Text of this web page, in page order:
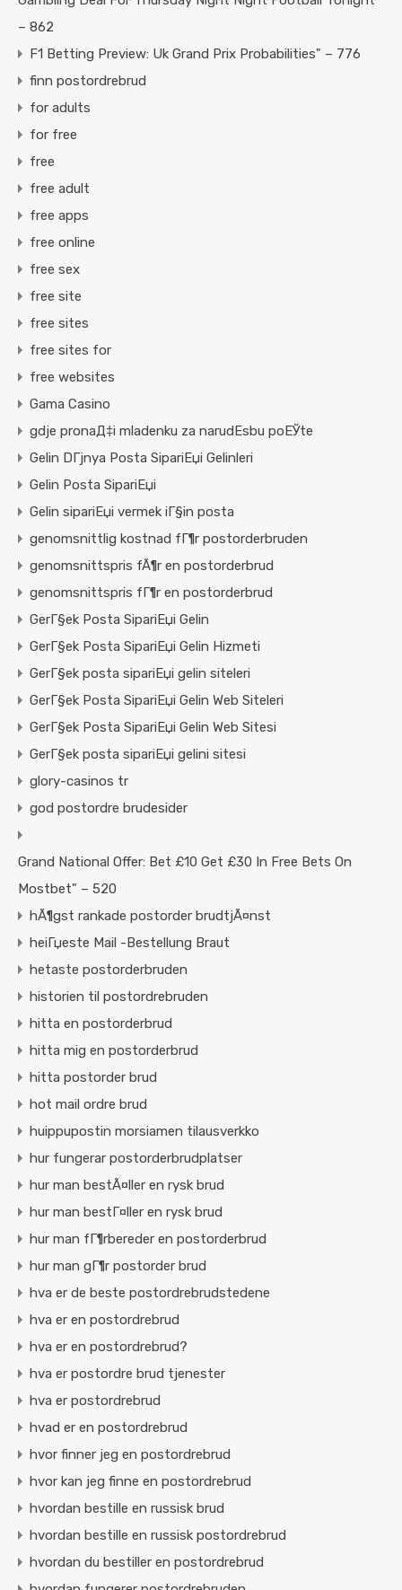
– 862
F1 Betting Preview: Uk Grand Prix Probabilities" – 776
finn postordrebrud
for adults
for free
free
free adult
free apps
free online
free sex
free site
free sites
free sites for
free websites
Gama Casino
gdje pronaД‡i mladenku za narudЕѕbu poЕЎte
Gelin DГјnya Posta SipariЕџi Gelinleri
Gelin Posta SipariЕџi
Gelin sipariЕџi vermek iГ§in posta
genomsnittlig kostnad fГ¶r postorderbruden
genomsnittspris fÃ¶r en postorderbrud
genomsnittspris fГ¶r en postorderbrud
GerГ§ek Posta SipariЕџi Gelin
GerГ§ek Posta SipariЕџi Gelin Hizmeti
GerГ§ek posta sipariЕџi gelin siteleri
GerГ§ek Posta SipariЕџi Gelin Web Siteleri
GerГ§ek Posta SipariЕџi Gelin Web Sitesi
GerГ§ek posta sipariЕџi gelini sitesi
glory-casinos tr
god postordre brudesider
Grand National Offer: Bet £10 Get £30 In Free Bets On
Mostbet" – 520
hÃ¶gst rankade postorder brudtjÃ¤nst
heiГџeste Mail -Bestellung Braut
hetaste postorderbruden
historien til postordrebruden
hitta en postorderbrud
hitta mig en postorderbrud
hitta postorder brud
hot mail ordre brud
huippupostin morsiamen tilausverkko
hur fungerar postorderbrudplatser
hur man bestÃ¤ller en rysk brud
hur man bestГ¤ller en rysk brud
hur man fГ¶rbereder en postorderbrud
hur man gГ¶r postorder brud
hva er de beste postordrebrudstedene
hva er en postordrebrud
hva er en postordrebrud?
hva er postordre brud tjenester
hva er postordrebrud
hvad er en postordrebrud
hvor finner jeg en postordrebrud
hvor kan jeg finne en postordrebrud
hvordan bestille en russisk brud
hvordan bestille en russisk postordrebrud
hvordan du bestiller en postordrebrud